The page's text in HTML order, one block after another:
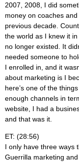
2007, 2008, I did
money on coaches
previous decade.
the world as I knew it
no longer existed. It
needed someone to
I enrolled in, and it
about marketing is I
here’s one of the
enough channels in
website, I had a
and that was it.
ET: (28:56)
I only have three ways
Guerrilla marketing